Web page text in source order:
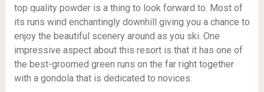
top quality powder is a thing to look forward to. Most of
its runs wind enchantingly downhill giving you a chance to
enjoy the beautiful scenery around as you ski. One
impressive aspect about this resort is that it has one of
the best-groomed green runs on the far right together
with a gondola that is dedicated to novices.